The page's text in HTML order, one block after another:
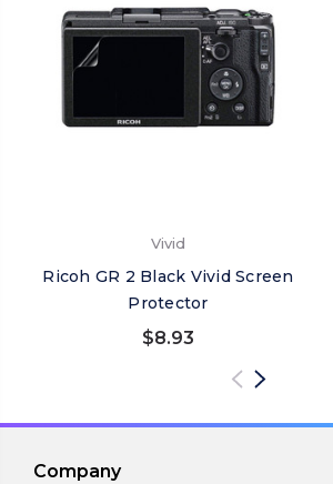
Vivid
Ricoh GR 2 Black Vivid Screen
Protector
$8.93
Company